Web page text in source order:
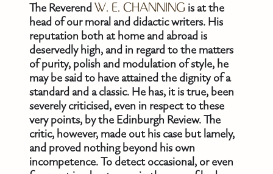
The ReverendW. E. CHANNING is at the
head of our moral and didactic writers. His
reputation both at home and abroad is
deservedly high, and in regard to the matters
of purity, polish and modulation of style, he
may be said to have attained the dignity of a
standard and a classic. He has, it is true, been
severely criticised, even in respect to these
very points, by the Edinburgh Review. The
critic, however, made out his case but lamely,
and proved nothing beyond his own
incompetence. To detect occasional, or even